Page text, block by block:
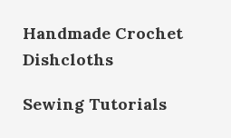
Handmade Crochet
Dishcloths
Sewing Tutorials